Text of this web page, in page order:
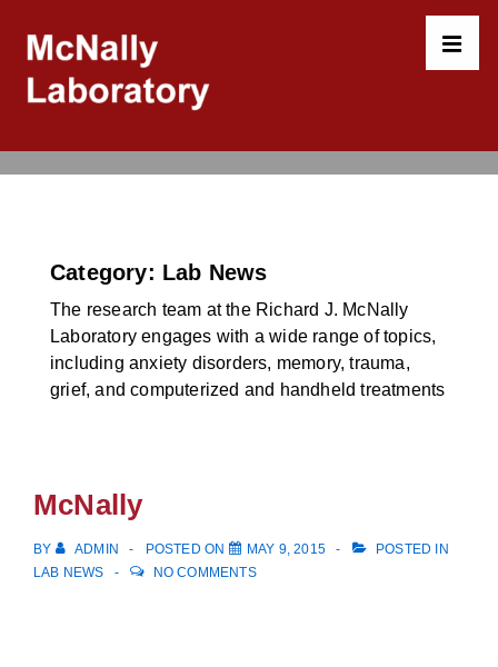
Skip
Category: Lab News
The research team at the Richard J. McNally
Laboratory engages with a wide range of topics,
including anxiety disorders, memory, trauma,
grief, and computerized and handheld treatments
McNally
BY ADMIN POSTED ON MAY 9, 2015
POSTED IN
LAB NEWS
NO COMMENTS